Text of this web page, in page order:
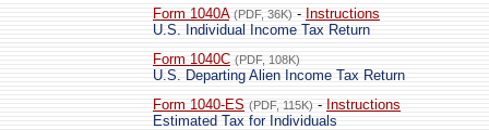
Form 1040A (PDF, 36K) - Instructions
U.S. Individual Income Tax Return
Form 1040C (PDF, 108K)
U.S. Departing Alien Income Tax Return
Form 1040-ES (PDF, 115K) - Instructions
Estimated Tax for Individuals